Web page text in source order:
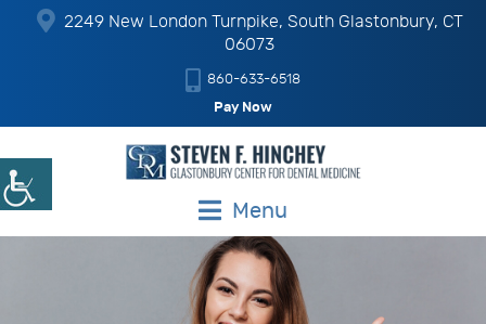
2249 New London Turnpike, South Glastonbury, CT
06073
860-633-6518
Pay Now
Menu